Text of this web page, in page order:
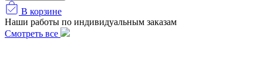
В корзине
Наши работы по индивидуальным заказам
Смотреть все